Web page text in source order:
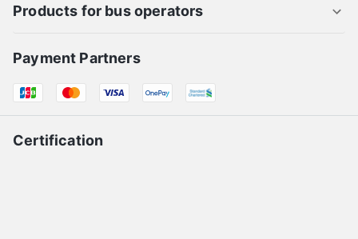
Products for bus operators
Payment Partners
Certification